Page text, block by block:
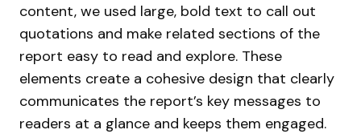
content, we used large, bold text to call out
quotations and make related sections of the
report easy to read and explore. These
elements create a cohesive design that clearly
communicates the report’s key messages to
readers at a glance and keeps them engaged.